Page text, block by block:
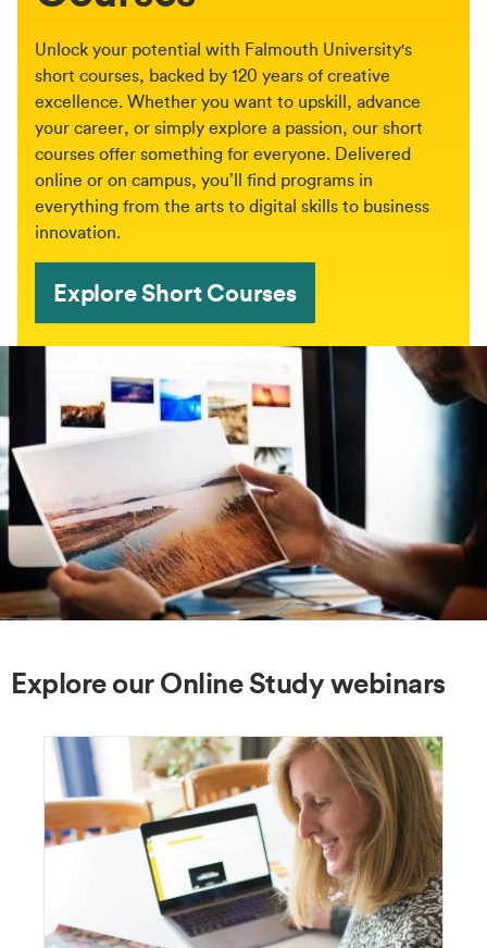
Unlock your potential with Falmouth University's
short courses, backed by 120 years of creative
excellence. Whether you want to upskill, advance
your career, or simply explore a passion, our short
courses offer something for everyone. Delivered
online or on campus, you’ll find programs in
everything from the arts to digital skills to business
innovation.
Explore Short Courses
Explore our Online Study webinars